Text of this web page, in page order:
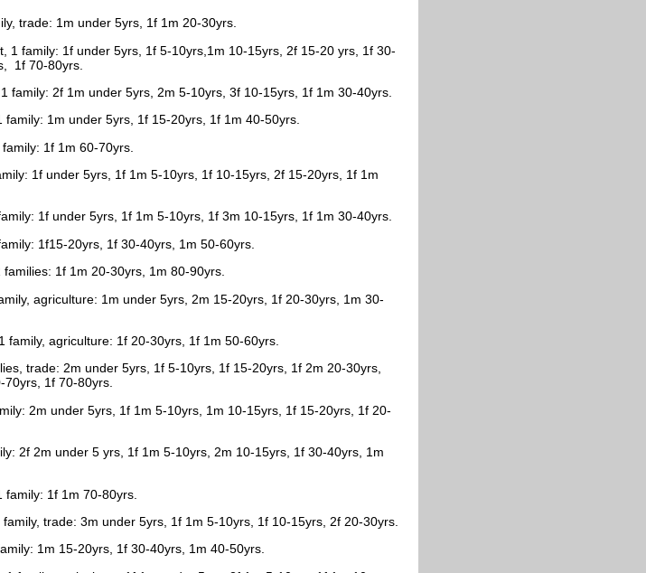
trade: 1m under 5yrs, 1f 1m 20-30yrs.
1 family: 1f under 5yrs, 1f 5-10yrs,1m 10-15yrs, 2f 15-20 yrs, 1f 30-
1f 70-80yrs.
family: 2f 1m under 5yrs, 2m 5-10yrs, 3f 10-15yrs, 1f 1m 30-40yrs.
family: 1m under 5yrs, 1f 15-20yrs, 1f 1m 40-50yrs.
1f 1m 60-70yrs.
1f under 5yrs, 1f 1m 5-10yrs, 1f 10-15yrs, 2f 15-20yrs, 1f 1m
1f under 5yrs, 1f 1m 5-10yrs, 1f 3m 10-15yrs, 1f 1m 30-40yrs.
1f15-20yrs, 1f 30-40yrs, 1m 50-60yrs.
families: 1f 1m 20-30yrs, 1m 80-90yrs.
agriculture: 1m under 5yrs, 2m 15-20yrs, 1f 20-30yrs, 1m 30-
family, agriculture: 1f 20-30yrs, 1f 1m 50-60yrs.
trade: 2m under 5yrs, 1f 5-10yrs, 1f 15-20yrs, 1f 2m 20-30yrs,
70yrs, 1f 70-80yrs.
2m under 5yrs, 1f 1m 5-10yrs, 1m 10-15yrs, 1f 15-20yrs, 1f 20-
2f 2m under 5 yrs, 1f 1m 5-10yrs, 2m 10-15yrs, 1f 30-40yrs, 1m
family: 1f 1m 70-80yrs.
trade: 3m under 5yrs, 1f 1m 5-10yrs, 1f 10-15yrs, 2f 20-30yrs.
1m 15-20yrs, 1f 30-40yrs, 1m 40-50yrs.